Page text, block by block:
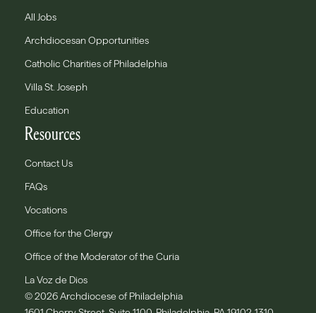
All Jobs
Archdiocesan Opportunities
Catholic Charities of Philadelphia
Villa St. Joseph
Education
Resources
Contact Us
FAQs
Vocations
Office for the Clergy
Office of the Moderator of the Curia
La Voz de Dios
© 2026 Archdiocese of Philadelphia